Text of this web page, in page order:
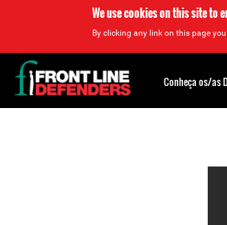
We use cookies on this site to
By clicking any link on this page
Back
to
top
Conheça os/as